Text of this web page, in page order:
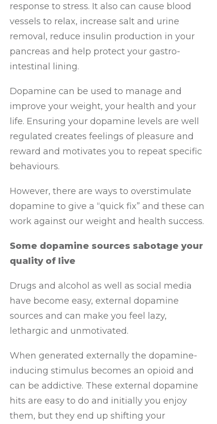
response to stress. It also can cause blood
vessels to relax, increase salt and urine
removal, reduce insulin production in your
pancreas and help protect your gastro-
intestinal lining.
Dopamine can be used to manage and
improve your weight, your health and your
life. Ensuring your dopamine levels are well
regulated creates feelings of pleasure and
reward and motivates you to repeat specific
behaviours.
However, there are ways to overstimulate
dopamine to give a “quick fix” and these can
work against our weight and health success.
Some dopamine sources sabotage your
quality of live
Drugs and alcohol as well as social media
have become easy, external dopamine
sources and can make you feel lazy,
lethargic and unmotivated.
When generated externally the dopamine-
inducing stimulus becomes an opioid and
can be addictive. These external dopamine
hits are easy to do and initially you enjoy
them, but they end up shifting your